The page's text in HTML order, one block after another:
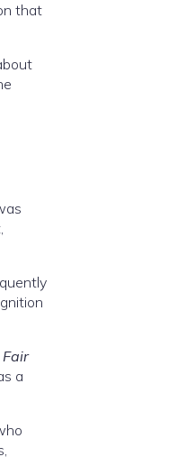
that
Fair
a